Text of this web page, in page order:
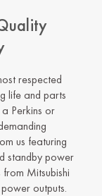
respected
life and parts
Perkins or
us featuring
standby power
Mitsubishi
outputs.